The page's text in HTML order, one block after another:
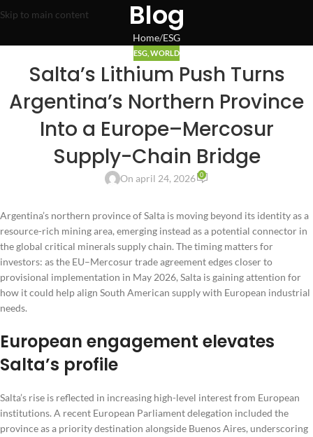
Skip to main content Blog
Home ESG
ESG WORLD
Salta’s Lithium Push Turns
Argentina’s Northern Province
Into a Europe–Mercosur
Supply-Chain Bridge
On april 24, 2026 0
Argentina’s northern province of Salta is moving beyond its identity as a
resource-rich mining area, emerging instead as a potential connector in
the global critical minerals supply chain. The timing matters for
investors: as the EU–Mercosur trade agreement edges closer to
provisional implementation in May 2026, Salta is gaining attention for
how it could help align South American supply with European industrial
needs.
European engagement elevates
Salta’s profile
Salta’s rise is reflected in increasing high-level interest from European
institutions. A recent European Parliament delegation included the
province as a priority destination alongside Buenos Aires, underscoring